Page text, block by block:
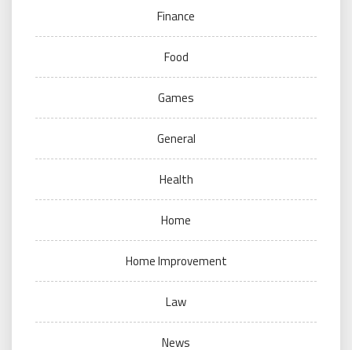
Finance
Food
Games
General
Health
Home
Home Improvement
Law
News